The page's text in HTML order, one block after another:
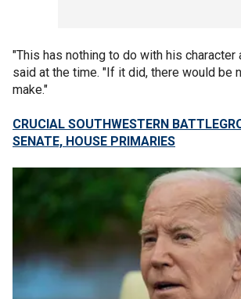
"This has nothing to do with his character
said at the time. "If it did, there would be
make."
CRUCIAL SOUTHWESTERN
SENATE, HOUSE PRIMARIES